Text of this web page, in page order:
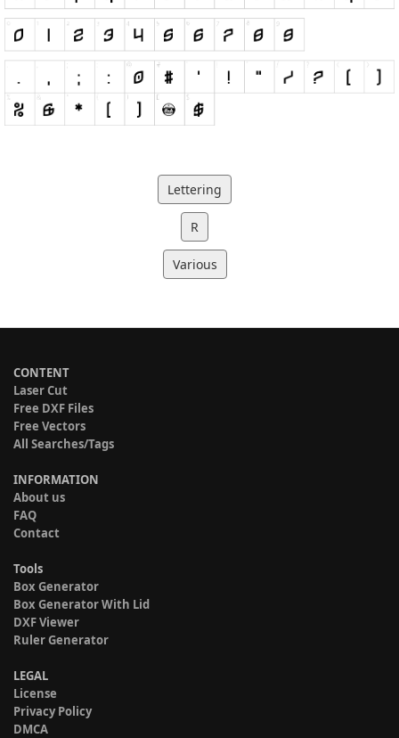
Lettering
R
Various
CONTENT
Laser Cut
Free DXF Files
Free Vectors
All Searches/Tags
INFORMATION
About us
FAQ
Contact
Tools
Box Generator
Box Generator With Lid
DXF Viewer
Ruler Generator
LEGAL
License
Privacy Policy
DMCA